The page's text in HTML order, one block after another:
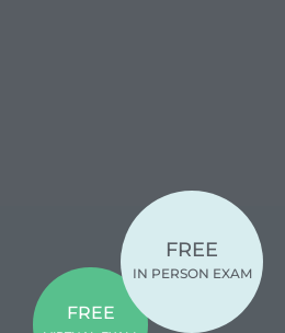
FREE
FREE
IN PERSON EXAM